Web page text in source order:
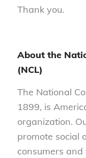
Thank you.
About the
(NCL)
The National
1899, is
organization.
promote social
consumers